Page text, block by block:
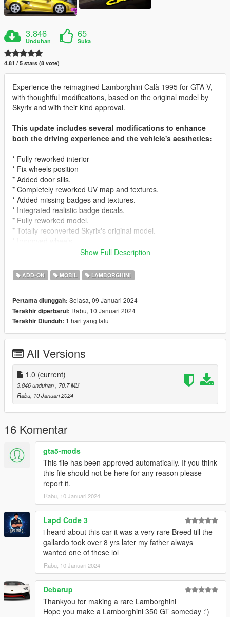
3.846
Unduhan
65
Suka
4.81 / 5 stars (8 vote)
Experience the reimagined Lamborghini Calà 1995 for GTA V,
with thoughtful modifications, based on the original model by
Skyrix and with their kind approval.
This update includes several modifications to enhance
both the driving experience and the vehicle's aesthetics:
* Fully reworked interior
* Fix wheels position
* Added door sills.
* Completely reworked UV map and textures.
* Added missing badges and textures.
* Integrated realistic badge decals.
* Fully reworked model.
* Totally reconverted Skyrix's original model.
* Added missing door collisions.
game Generic GTA Plate will appear
For addon, Download Skyrix's model and replace yft and
ytd inside rpf file
Note that, except for the edits made, the rest remains
identical to Skyrix's original version.
This model update is from 2022, and we want to let you know
that no further modifications or updates will be provided. This
mod has been abandoned, and I am no longer producing mods
for GTA V due to too many abuses.
Additionally, please note that this mod is locked, meaning
it cannot be modified, out of respect for Skyrix's work.
A big thank you to Skyrix for granting me access and the
rights to publish this modified version.
Show Full Description
ADD-ON MOBIL LAMBORGHINI
Pertama diunggah: Selasa, 09 Januari 2024
Terakhir diperbarui: Rabu, 10 Januari 2024
Terakhir Diunduh: 1 hari yang lalu
All Versions
1.0 (current)
3.846 unduhan
, 70,7 MB
Rabu, 10 Januari 2024
16 Komentar
gta5-mods
This file has been approved automatically. If you think
this file should not be here for any reason please
report it.
Rabu, 10 Januari 2024
Lapd Code 3
i heard about this car it was a very rare Breed till the
gallardo took over 8 yrs later my father always
wanted one of these lol
Rabu, 10 Januari 2024
Debarup
Thankyou for making a rare Lamborghini
Hope you make a Lamborghini 350 GT someday :')